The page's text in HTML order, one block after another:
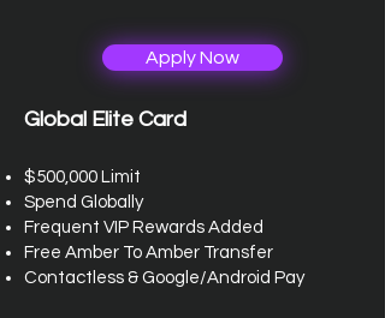
Apply Now
Global Elite Card
$500,000 Limit
Spend Globally
Frequent VIP Rewards Added
Free Amber To Amber Transfer
Contactless & Google/Android Pay